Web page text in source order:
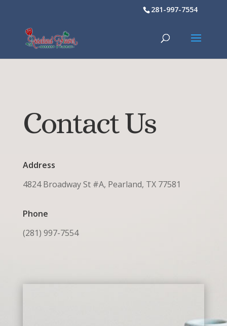
281-997-7554
Contact Us
Address
4824 Broadway St #A, Pearland, TX 77581
Phone
(281) 997-7554